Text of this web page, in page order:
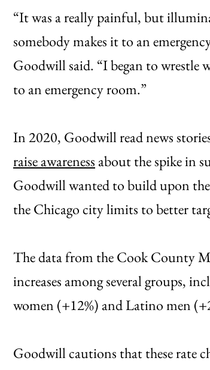
“It was a really painful, but
somebody makes it to an
Goodwill said. “I began to
to an emergency room.”
In 2020, Goodwill read news
raise awareness about the spike in
Goodwill wanted to build upon
the Chicago city limits to better
The data from the Cook County
increases among several groups,
women (+12%) and Latino men
Goodwill cautions that these rate